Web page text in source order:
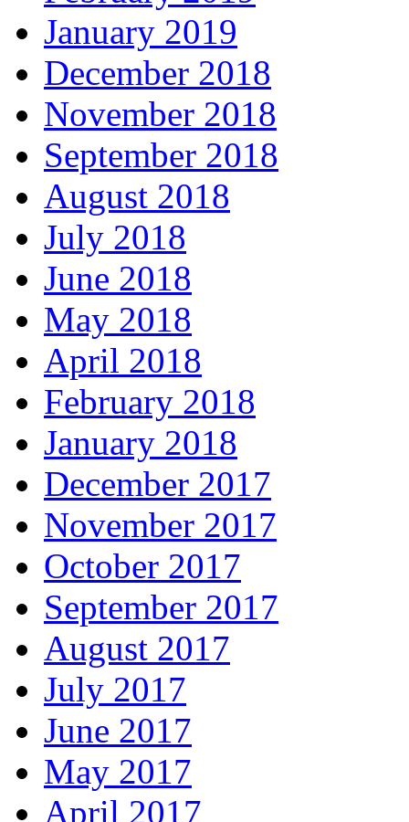
January 2019
December 2018
November 2018
September 2018
August 2018
July 2018
June 2018
May 2018
April 2018
February 2018
January 2018
December 2017
November 2017
October 2017
September 2017
August 2017
July 2017
June 2017
May 2017
April 2017